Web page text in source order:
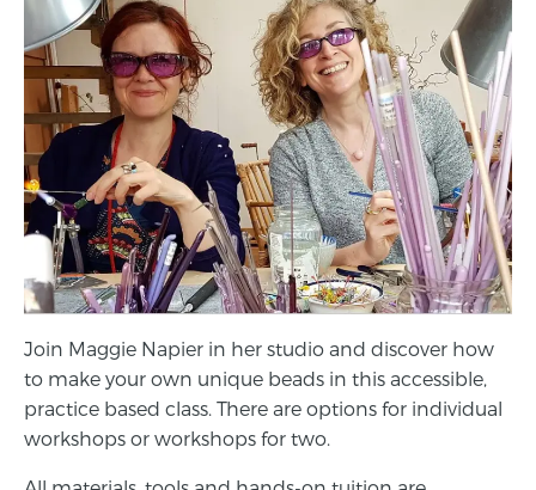
Join Maggie Napier in her studio and discover how
to make your own unique beads in this accessible,
practice based class. There are options for individual
workshops or workshops for two.